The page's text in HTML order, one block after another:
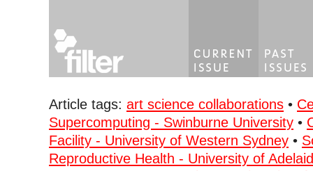
Article tags: art science collaborations •
Supercomputing - Swinburne University •
Facility - University of Western Sydney •
Reproductive Health - University of